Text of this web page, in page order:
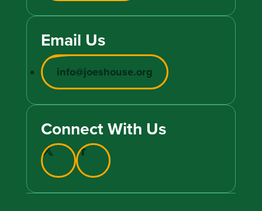
Email Us
info@joeshouse.org
Connect With Us